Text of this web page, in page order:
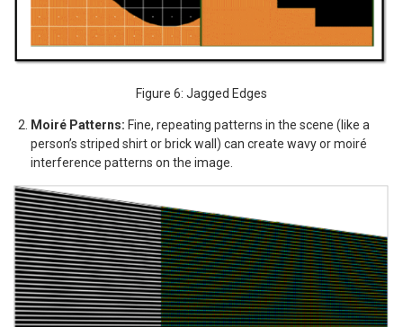
Figure 6: Jagged Edges
Moiré Patterns: Fine, repeating patterns in the scene (like a
person’s striped shirt or brick wall) can create wavy or moiré
interference patterns on the image.